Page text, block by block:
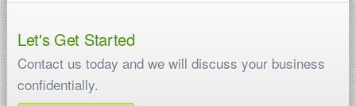
Let's Get Started
Contact us today and we will discuss your business
confidentially.